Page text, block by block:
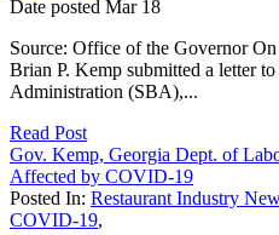
Date posted Mar 18
Source: Office of the Governor
Brian P. Kemp submitted a letter
Administration (SBA),...
Read Post
Gov. Kemp, Georgia Dept. of
Affected by COVID-19
Posted In: Restaurant Industry
COVID-19,